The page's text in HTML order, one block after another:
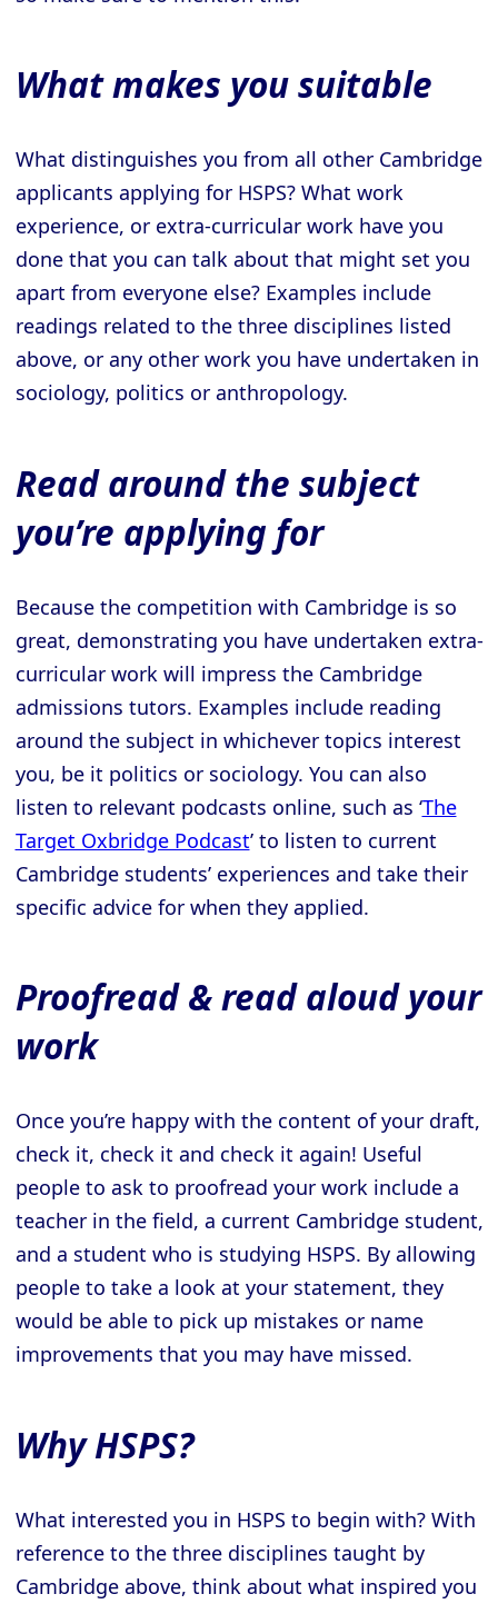
What makes you suitable
What distinguishes you from all other Cambridge
applicants applying for HSPS? What work
experience, or extra-curricular work have you
done that you can talk about that might set you
apart from everyone else? Examples include
readings related to the three disciplines listed
above, or any other work you have undertaken in
sociology, politics or anthropology.
Read around the subject
you’re applying for
Because the competition with Cambridge is so
great, demonstrating you have undertaken extra-
curricular work will impress the Cambridge
admissions tutors. Examples include reading
around the subject in whichever topics interest
you, be it politics or sociology. You can also
listen to relevant podcasts online, such as ‘The
Target Oxbridge Podcast’ to listen to current
Cambridge students’ experiences and take their
specific advice for when they applied.
Proofread & read aloud your
work
Once you’re happy with the content of your draft,
check it, check it and check it again! Useful
people to ask to proofread your work include a
teacher in the field, a current Cambridge student,
and a student who is studying HSPS. By allowing
people to take a look at your statement, they
would be able to pick up mistakes or name
improvements that you may have missed.
Why HSPS?
What interested you in HSPS to begin with? With
reference to the three disciplines taught by
Cambridge above, think about what inspired you